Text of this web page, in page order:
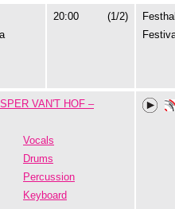
20:00 (1/2)
VAN'T HOF –
Vocals
Drums
Percussion
Keyboard